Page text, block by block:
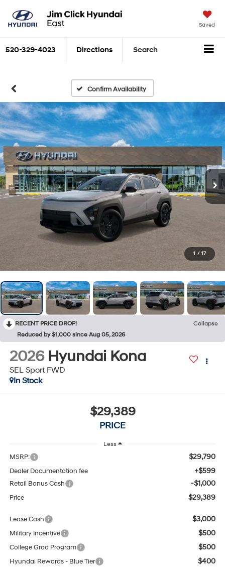
Saved
520-329-4023 Directions Search
Confirm Availability
1 / 17
RECENT PRICE DROP!
Collapse
Reduced by $1,000 since Aug 05, 2026
2026 Hyundai Kona
SEL Sport FWD
In Stock
$29,389
PRICE
Less
MSRP: $29,790
Dealer Documentation fee +$599
Retail Bonus Cash -$1,000
Price $29,389
Lease Cash $3,000
Military Incentive $500
College Grad Program $500
Hyundai Rewards - Blue Tier $400